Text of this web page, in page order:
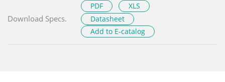
Download Specs.
PDF
XLS
Datasheet
Add to E-catalog